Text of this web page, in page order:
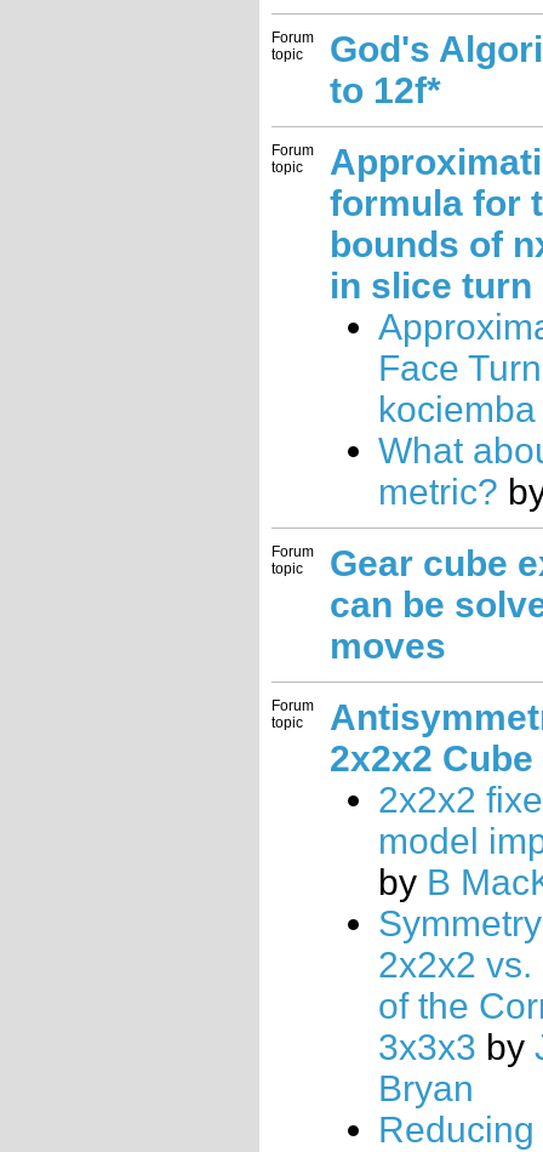
Forum
topic
God's
to 12f*
Forum
topic
formula for
bounds of
in slice turn
Face
kociemba
What
metric?
Forum
topic
Gear cube
can be
moves
Forum
topic
2x2x2 Cube
2x2x2
model
by B
2x2x2 vs.
of the
3x3x3 by
Bryan